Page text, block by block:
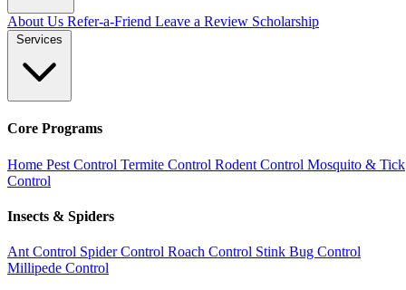
About Us Refer-a-Friend Leave a Review Scholarship
Services
Core Programs
Home Pest Control Termite Control Rodent Control Mosquito & Tick
Control
Insects & Spiders
Ant Control Spider Control Roach Control Stink Bug Control
Millipede Control